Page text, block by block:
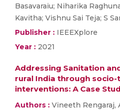
Basavaraiu; Niharika
Kavitha; Vishnu Sai Teja; S
Publisher : IEEEXplore
Year : 2021
Addressing Sanitation
rural India through
interventions: A Case
Authors : Vineeth Rengaraj,